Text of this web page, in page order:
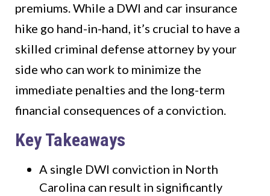
premiums. While a DWI and car insurance
hike go hand-in-hand, it’s crucial to have a
skilled criminal defense attorney by your
side who can work to minimize the
immediate penalties and the long-term
financial consequences of a conviction.
Key Takeaways
A single DWI conviction in North
Carolina can result in significantly